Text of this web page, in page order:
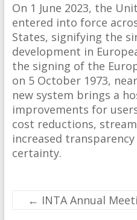
On 1 June 2023, the
entered into force
States, signifying the
development in
the signing of the
on 5 October 1973,
new system brings a
improvements for
cost reductions,
increased
certainty.
← INTA Annual